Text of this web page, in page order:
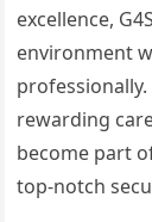
excellence,
environment
rewarding
become part
top-notch